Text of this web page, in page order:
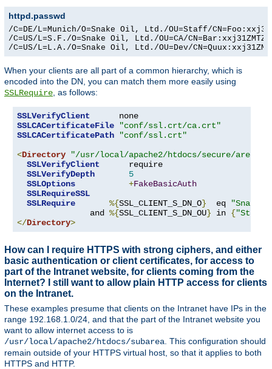
httpd.passwd
/C=DE/L=Munich/O=Snake Oil, Ltd./OU=Staff/
/C=US/L=S.F./O=Snake Oil, Ltd./OU=CA/
/C=US/L=L.A./O=Snake Oil, Ltd./OU=Dev/
When your clients are all part of a common hierarchy, which is
encoded into the DN, you can match them more easily using
SSLRequire , as follows:
SSLVerifyClient
SSLCACertificateFile
"conf/ssl.crt/ca.crt"
SSLCACertificatePath
"conf/ssl.crt"
<Directory "/usr/local/apache2/htdocs/secure/area"
SSLVerifyClient
      require
SSLVerifyDepth
5
SSLOptions
+FakeBasicAuth
SSLRequireSSL
SSLRequire
%{SSL_CLIENT_S_DN_O}
  eq
"Snake
               and
%{SSL_CLIENT_S_DN_OU} in {"Staff"
</Directory>
How can I require HTTPS with strong ciphers, and either
basic authentication or client certificates, for access to
part of the Intranet website, for clients coming from the
Internet? I still want to allow plain HTTP access for clients
on the Intranet.
These examples presume that clients on the Intranet have IPs in the
range 192.168.1.0/24, and that the part of the Intranet website you
want to allow internet access to is
/usr/local/apache2/htdocs/subarea . This configuration should
remain outside of your HTTPS virtual host, so that it applies to both
HTTPS and HTTP.